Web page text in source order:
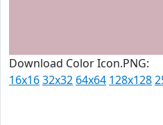
Download Color Icon.PNG:
16x1632x32 64x64 128x128